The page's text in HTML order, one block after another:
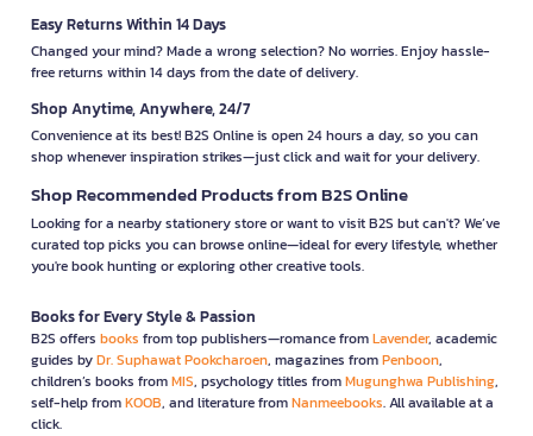
Easy Returns Within 14 Days
Changed your mind? Made a wrong selection? No worries. Enjoy hassle-
free returns within 14 days from the date of delivery.
Shop Anytime, Anywhere, 24/7
Convenience at its best! B2S Online is open 24 hours a day, so you can
shop whenever inspiration strikes—just click and wait for your delivery.
Shop Recommended Products from B2S Online
Looking for a nearby stationery store or want to visit B2S but can't? We’ve
curated top picks you can browse online—ideal for every lifestyle, whether
you're book hunting or exploring other creative tools.
Books for Every Style & Passion
B2S offers books from top publishers—romance fromLavender, academic
guides byDr. Suphawat Pookcharoen, magazines fromPenboon,
children’s books fromMIS, psychology titles fromMugunghwa Publishing,
self-help fromKOOB, and literature fromNanmeebooks. All available at a
click.